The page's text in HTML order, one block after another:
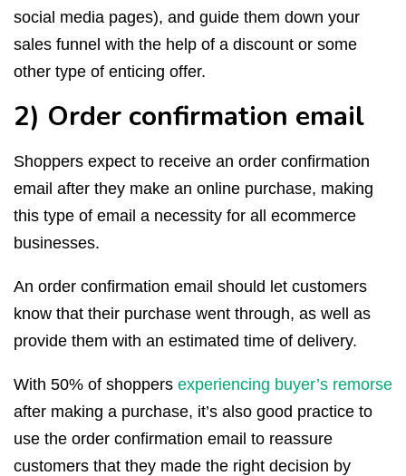
social media pages), and guide them down your
sales funnel with the help of a discount or some
other type of enticing offer.
2) Order confirmation email
Shoppers expect to receive an order confirmation
email after they make an online purchase, making
this type of email a necessity for all ecommerce
businesses.
An order confirmation email should let customers
know that their purchase went through, as well as
provide them with an estimated time of delivery.
With 50% of shoppers experiencing buyer’s remorse
after making a purchase, it’s also good practice to
use the order confirmation email to reassure
customers that they made the right decision by